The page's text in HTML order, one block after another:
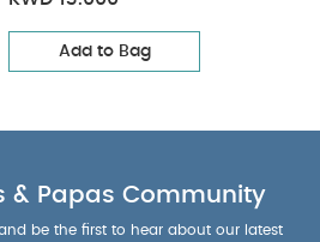
Add to Bag
& Papas Community
be the first to hear about our latest